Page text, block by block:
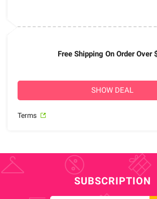
Free Shipping On Order Over
SHOW DEAL
Terms
SUBSCRIPTION